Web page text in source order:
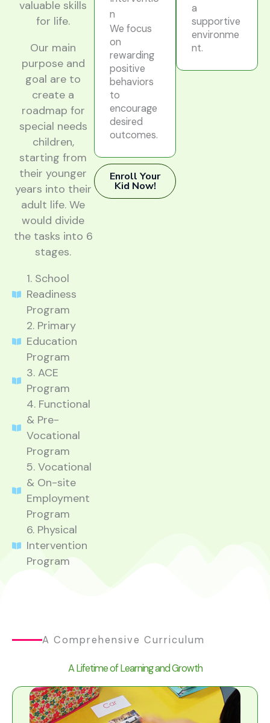
valuable skills
for life.
Our main
purpose and
goal are to
create a
roadmap for
special needs
children,
starting from
their younger
years into their
adult life. We
would divide
the tasks into 6
stages.
1. School
Readiness
Program
2. Primary
Education
Program
3. ACE
Program
4. Functional
& Pre-
Vocational
Program
5. Vocational
& On-site
Employment
Program
6. Physical
Intervention
Program
n
We focus
on
rewarding
positive
behaviors
to
encourage
desired
outcomes.
Enroll Your
Kid Now!
a
supportive
environme
nt.
A Comprehensive Curriculum
A Lifetime of Learning and Growth